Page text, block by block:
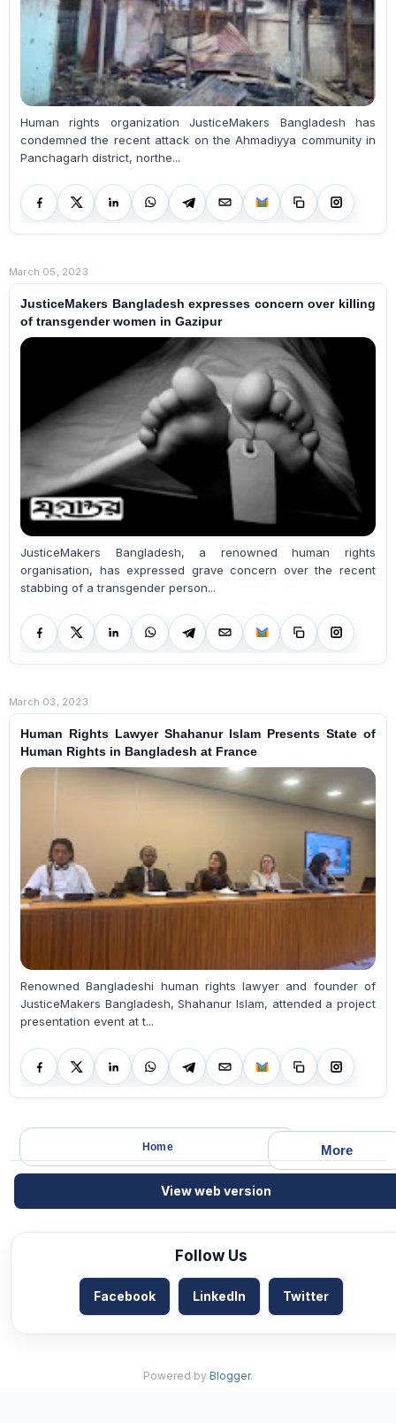
Human rights organization JusticeMakers Bangladesh has
condemned the recent attack on the Ahmadiyya community in
Panchagarh district, northe...
March 05, 2023
JusticeMakers Bangladesh expresses concern over killing
of transgender women in Gazipur
JusticeMakers Bangladesh, a renowned human rights
organisation, has expressed grave concern over the recent
stabbing of a transgender person...
March 03, 2023
Human Rights Lawyer Shahanur Islam Presents State of
Human Rights in Bangladesh at France
Renowned Bangladeshi human rights lawyer and founder of
JusticeMakers Bangladesh, Shahanur Islam, attended a project
presentation event at t...
More
Home
View web version
Follow Us
Facebook LinkedIn Twitter
Powered by Blogger.